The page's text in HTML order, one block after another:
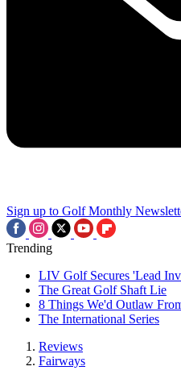
Sign up to Golf Monthly
Trending
LIV Golf Secures 'Lead
The Great Golf Shaft Lie
8 Things We'd Outlaw
The International Series
Reviews
Fairways